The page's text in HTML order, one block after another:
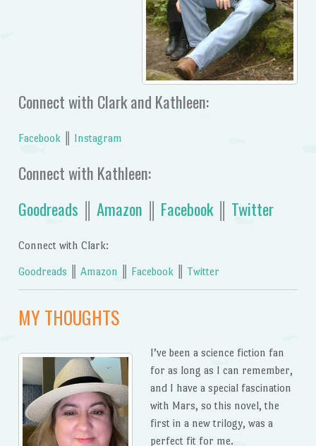
Connect with Clark and Kathleen:
Facebook Instagram
Connect with Kathleen:
Goodreads ║ Amazon ║ Facebook║ Twitter
Connect with Clark:
Goodreads Amazon Facebook║ Twitter
MY THOUGHTS
I’ve been a science fiction fan
for as long as I can remember,
and I have a special fascination
with Mars, so this novel, the
first in a new trilogy, was a
perfect fit for me.